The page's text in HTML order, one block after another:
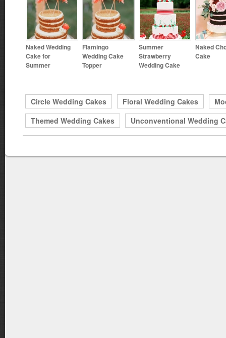
Naked Wedding
Cake for
Summer
Flamingo
Wedding Cake
Topper
Summer
Strawberry
Wedding Cake
Naked
Cake
Circle Wedding Cakes Floral Wedding Cakes
Themed Wedding Cakes
Unconventional Wedding